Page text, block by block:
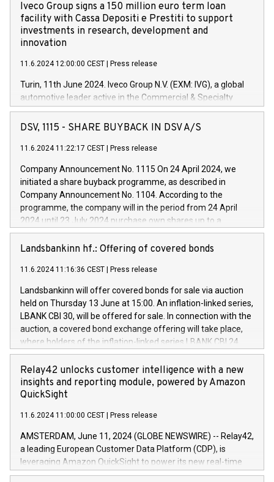
Iveco Group signs a 150 million euro term loan
facility with Cassa Depositi e Prestiti to support
investments in research, development and
innovation
11.6.2024 12:00:00 CEST Press release
Turin, 11th June 2024. Iveco Group N.V. (EXM: IVG), a global
automotive leader active in the Commercial & Specialty
Vehicles, Powertrain and related Financial Services arenas,
has successfully signed a term loan facility of 150 million
new projects in Italy dedicated to research, development and
by CDP, Iveco Group will develop innovative technologies and
architectures in the field of electric propulsion and further
develop solutions for autonomous driving, digitalisation and
vehicle connectivity aimed at increasing efficiency, safety,
driving comfort and productivity. The financed investments,
Iveco Group in Italy by the end of 2025. Iveco Group N.V.
(EXM: IVG) is the home of unique people and brands that
sustainable society. The eight brands are each a
DSV, 1115 - SHARE BUYBACK IN DSV A/S
11.6.2024 11:22:17 CEST Press release
Company Announcement No. 1115 On 24 April 2024, we
initiated a share buyback programme, as described in
Company Announcement No. 1104. According to the
programme, the company will in the period from 24 April
2024 until 23 July 2024 purchase own shares up to a
maximum value of DKK 1,000 million, and no more than
1,700,000 shares, corresponding to 0.79% of the share
programme has been implemented in accordance with
Regulation No. 596/2014 of the European Parliament and
Council of 16 April 2014 (“MAR”) (save for the rules on share
buyback programmes set out in MAR article 5) and the
Commission Delegated Regulation (EU) 2016/1052, also
referred to as the Safe Harbour rules. Trading dayNumber of
shares bought backAverage transaction priceAmount
25478,1001,023.01489,100,86026:3 June
20247,0001,050.597,354,13027:4 June
20245,0001,055.705,278,50028:6
June20243,0001,096.273,288,81029:7 June
Landsbankinn hf.: Offering of covered bonds
11.6.2024 11:16:36 CEST Press release
Landsbankinn will offer covered bonds for sale via auction
held on Thursday 13 June at 15:00. An inflation-linked series,
LBANK CBI 30, will be offered for sale. In connection with the
auction, a covered bond exchange offering will take place,
where holders of the inflation-linked series LBANK CBI 24
can sell the covered bonds in the series against covered
bonds bought in the above-mentioned auction. The clean
price of the bonds is predefined at 99,594. Expected
settlement date is 20 June 2024. Covered bonds issued by
Ratings. Landsbankinn Capital Markets will manage the
auction. For further information, please call +354 410 7330
or email verdbrefamidlun@landsbankinn.is.
Relay42 unlocks customer intelligence with a new
insights and reporting module, powered by Amazon
QuickSight
11.6.2024 11:00:00 CEST Press release
AMSTERDAM, June 11, 2024 (GLOBE NEWSWIRE) -- Relay42,
a leading European Customer Data Platform (CDP), is
leveraging Amazon QuickSight to power its new real-time
customer intelligence, reporting, and dashboard module.